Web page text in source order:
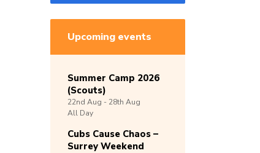
Upcoming events
Summer Camp 2026
(Scouts)
22nd Aug - 28th Aug
All Day
Cubs Cause Chaos –
Surrey Weekend